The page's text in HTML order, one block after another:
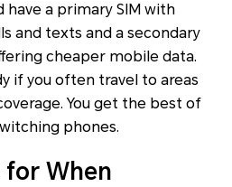
have a primary SIM with
and texts and a secondary
cheaper mobile data.
if you often travel to areas
You get the best of
phones.
When